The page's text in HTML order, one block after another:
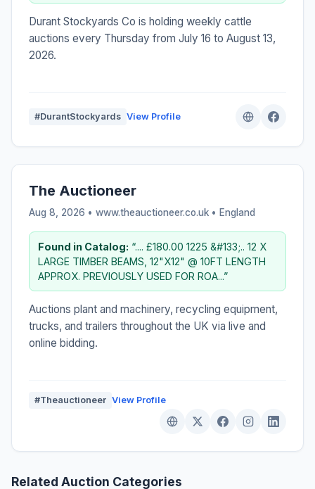
Durant Stockyards Co is holding weekly cattle
auctions every Thursday from July 16 to August 13,
2026.
#DurantStockyards View Profile
The Auctioneer
Aug 8, 2026 • www.theauctioneer.co.uk • England
Found in Catalog: “.... £180.00 1225 &#133;.. 12 X
LARGE TIMBER BEAMS, 12"X12" @ 10FT LENGTH
APPROX. PREVIOUSLY USED FOR ROA...”
Auctions plant and machinery, recycling equipment,
trucks, and trailers throughout the UK via live and
online bidding.
#Theauctioneer View Profile
Related Auction Categories